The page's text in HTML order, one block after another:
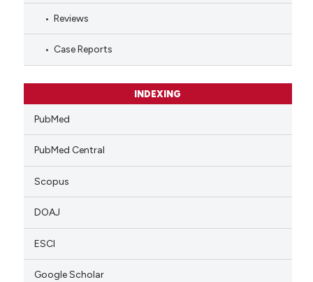
Reviews
Case Reports
INDEXING
PubMed
PubMed Central
Scopus
DOAJ
ESCI
Google Scholar